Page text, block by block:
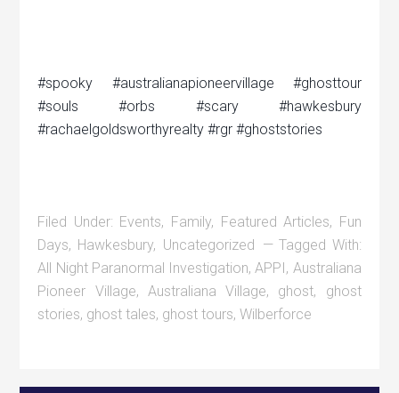
#spooky #australianapioneervillage #ghosttour
#souls #orbs #scary #hawkesbury
#rachaelgoldsworthyrealty #rgr #ghoststories
Filed Under: Events, Family, Featured Articles, Fun
Days, Hawkesbury, Uncategorized
Tagged With:
All Night Paranormal Investigation,APPI, Australiana
Pioneer Village, Australiana Village, ghost, ghost
stories, ghost tales, ghost tours,Wilberforce